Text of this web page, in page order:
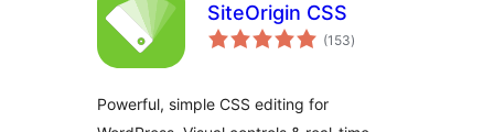
SiteOrigin CSS
(153total
ratings
)
Powerful, simple CSS editing for